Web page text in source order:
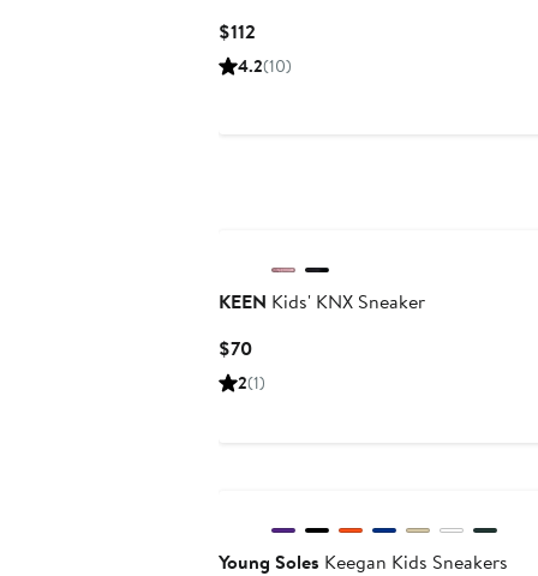
$112
Price
4.2(10)
KEEN Kids' KNX Sneaker
$70Current
Price
2(1)
Young Soles Keegan Kids Sneakers